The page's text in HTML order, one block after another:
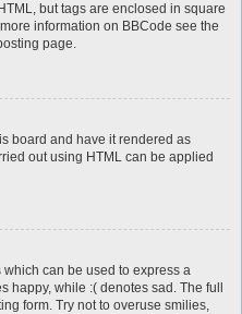
but tags are enclosed in square
information on BBCode see the
page.
board and have it rendered as
out using HTML can be applied
can be used to express a
happy, while :( denotes sad. The full
form. Try not to overuse smilies,